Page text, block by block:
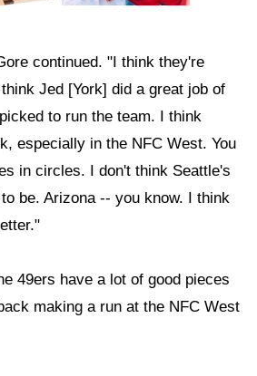
continued. "I think they're
Jed [York] did a great job of
to run the team. I think
especially in the NFC West. You
in circles. I don't think Seattle's
be. Arizona -- you know. I think
49ers have a lot of good pieces
making a run at the NFC West